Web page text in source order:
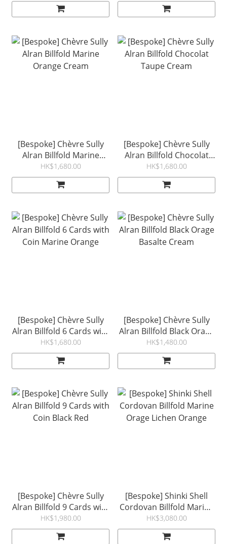
[Bespoke] Chèvre Sully
Alran Billfold Marine
Orange Cream
HK$1,680.00
[Bespoke] Chèvre Sully
Alran Billfold Chocolat
Taupe Cream
HK$1,680.00
[Bespoke] Chèvre Sully
Alran Billfold 6 Cards with
Coin Marine Orange
HK$1,680.00
[Bespoke] Chèvre Sully
Alran Billfold Black Orage
Basalte Cream
HK$1,480.00
[Bespoke] Chèvre Sully
Alran Billfold 9 Cards with
Coin Black Red
HK$1,980.00
[Bespoke] Shinki Shell
Cordovan Billfold Marine
Orage Lichen Orange
HK$3,080.00